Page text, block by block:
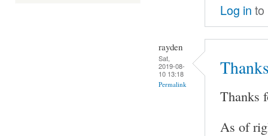
Log in to
rayden
Sat,
2019-08-
10 13:18
Permalink
Thanks
As of